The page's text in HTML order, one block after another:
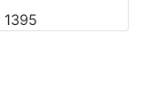
1395